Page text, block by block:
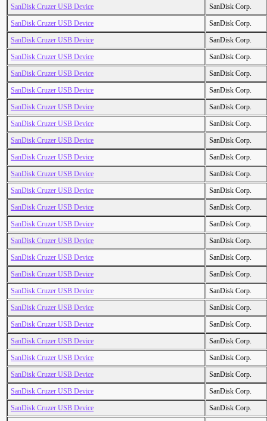
SanDisk Cruzer USB Device
SanDisk Corp.
SanDisk Cruzer USB Device
SanDisk Corp.
SanDisk Cruzer USB Device
SanDisk Corp.
SanDisk Cruzer USB Device
SanDisk Corp.
SanDisk Cruzer USB Device
SanDisk Corp.
SanDisk Cruzer USB Device
SanDisk Corp.
SanDisk Cruzer USB Device
SanDisk Corp.
SanDisk Cruzer USB Device
SanDisk Corp.
SanDisk Cruzer USB Device
SanDisk Corp.
SanDisk Cruzer USB Device
SanDisk Corp.
SanDisk Cruzer USB Device
SanDisk Corp.
SanDisk Cruzer USB Device
SanDisk Corp.
SanDisk Cruzer USB Device
SanDisk Corp.
SanDisk Cruzer USB Device
SanDisk Corp.
SanDisk Cruzer USB Device
SanDisk Corp.
SanDisk Cruzer USB Device
SanDisk Corp.
SanDisk Cruzer USB Device
SanDisk Corp.
SanDisk Cruzer USB Device
SanDisk Corp.
SanDisk Cruzer USB Device
SanDisk Corp.
SanDisk Cruzer USB Device
SanDisk Corp.
SanDisk Cruzer USB Device
SanDisk Corp.
SanDisk Cruzer USB Device
SanDisk Corp.
SanDisk Cruzer USB Device
SanDisk Corp.
SanDisk Cruzer USB Device
SanDisk Corp.
SanDisk Cruzer USB Device
SanDisk Corp.